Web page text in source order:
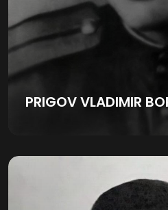
PRIGOV VLADIMIR